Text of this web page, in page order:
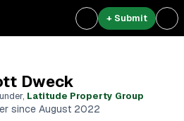
+ Submit
Dweck
, Latitude Property Group
since August 2022